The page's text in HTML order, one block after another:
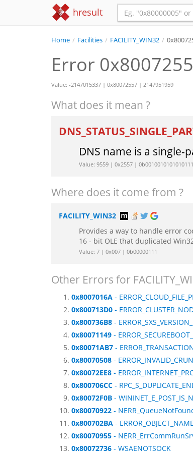
hresult
Home / Facilities / FACILITY_WIN32 /
Error
Value: -2147015337 | 0x80072557 | 2147951959
What does it mean ?
DNS name is a single-
Value: 9559 | 0x2557 | 0b0010010101010111
Where does it come from ?
FACILITY_WIN32
Provides a way to handle error
16 - bit OLE that duplicated
Value: 7 | 0x007 | 0b00000111
Other Errors for
0x8007016A -
0x800713D0 -
0x800736B8 -
0x80071149 -
0x80071AB7 -
0x80070508 -
0x80072EE8 -
0x800706CC -
0x80072F0B -
0x80070922 -
0x800702BA -
0x80070955 -
0x80072736 - WSAENOTSOCK